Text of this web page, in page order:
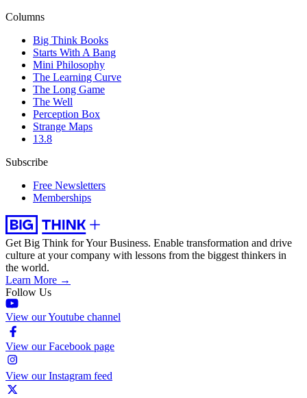
Columns
Big Think Books
Starts With A Bang
Mini Philosophy
The Learning Curve
The Long Game
The Well
Perception Box
Strange Maps
13.8
Subscribe
Free Newsletters
Memberships
Get Big Think for Your Business. Enable transformation and drive
culture at your company with lessons from the biggest thinkers in
the world.
Learn More →
Follow Us
View our Youtube channel
View our Facebook page
View our Instagram feed